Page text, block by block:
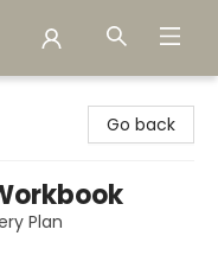
Go back
Plan